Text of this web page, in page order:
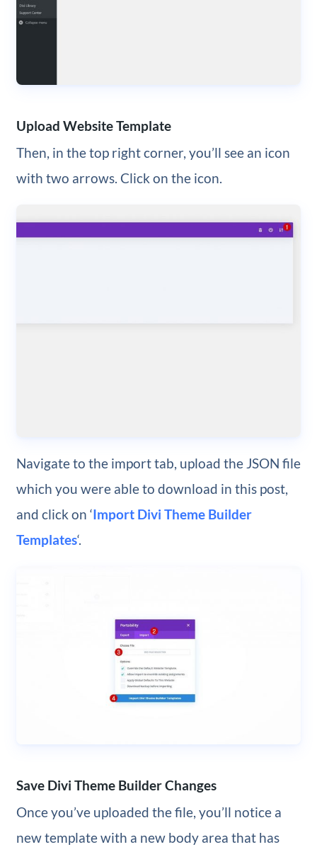
Upload Website Template
Then, in the top right corner, you’ll see an icon
with two arrows. Click on the icon.
Navigate to the import tab, upload the JSON file
which you were able to download in this post,
and click on ‘Import Divi Theme Builder
Templates‘.
Save Divi Theme Builder Changes
Once you’ve uploaded the file, you’ll notice a
new template with a new body area that has